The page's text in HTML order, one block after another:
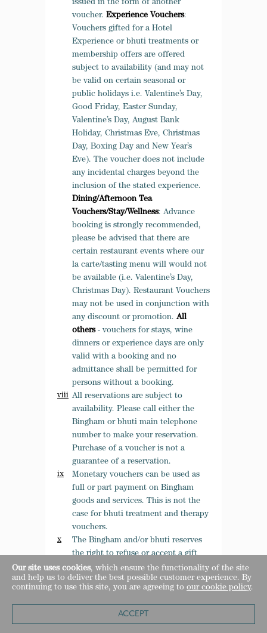
issued in the form of another
voucher. Experience Vouchers:
Vouchers gifted for a Hotel
Experience or bhuti treatments or
membership offers are offered
subject to availability (and may not
be valid on certain seasonal or
public holidays i.e. Valentine’s Day,
Good Friday, Easter Sunday,
Valentine’s Day, August Bank
Holiday, Christmas Eve, Christmas
Day, Boxing Day and New Year’s
Eve). The voucher does not include
any incidental charges beyond the
inclusion of the stated experience.
Dining/Afternoon Tea
Vouchers/Stay/Wellness: Advance
booking is strongly recommended,
please be advised that there are
certain restaurant events where our
la carte/tasting menu will would not
be available (i.e. Valentine’s Day,
Christmas Day). Restaurant Vouchers
may not be used in conjunction with
any discount or promotion.All
others- vouchers for stays, wine
dinners or experience days are only
valid with a booking and no
admittance shall be permitted for
persons without a booking.
All reservations are subject to
availability. Please call either the
Bingham or bhuti main telephone
number to make your reservation.
Purchase of a voucher is not a
guarantee of a reservation.
Monetary vouchers can be used as
full or part payment on Bingham
goods and services. This is not the
case for bhuti treatment and therapy
vouchers.
The Bingham and/or bhuti reserves
the right to refuse or accept a gift
voucher it deems to have been
tampered with, duplicated, and
damaged or which otherwise is
suspected of fraud.
Our site uses cookies, which ensure the functionality of the site
and help us to deliver the best possible customer experience. By
continuing to use this site, you are agreeing to our cookie policy.
ACCEPT